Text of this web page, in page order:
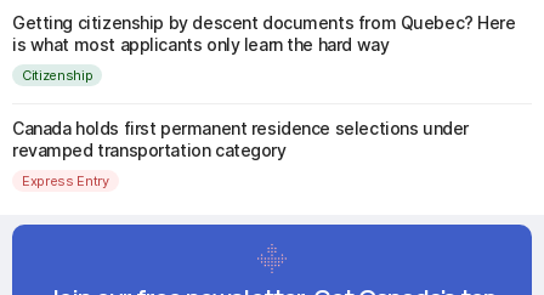
Getting citizenship by descent documents from Quebec? Here
is what most applicants only learn the hard way
Citizenship
Canada holds first permanent residence selections under
revamped transportation category
Express Entry